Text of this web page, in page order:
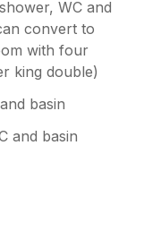
WC and
convert to
with four
king double)
basin
and basin